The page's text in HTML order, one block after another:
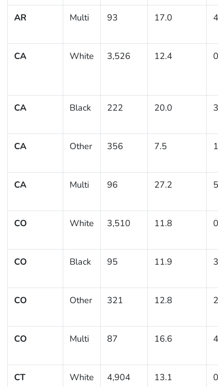
AR Multi 93 17.0
CA White 3,526 12.4
CA Black 222 20.0
CA Other 356 7.5
CA Multi 96 27.2
CO White 3,510 11.8
CO Black 95 11.9
CO Other 321 12.8
CO Multi 87 16.6
CT White 4,904 13.1